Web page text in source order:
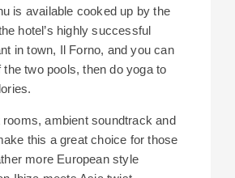
is available cooked up by the
hotel’s highly successful
in town, Il Forno, and you can
the two pools, then do yoga to
ambient soundtrack and
this a great choice for those
more European style